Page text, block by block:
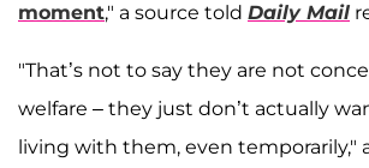
moment," a source told Daily Mail
"That’s not to say they are not
welfare – they just don’t actually
living with them, even temporarily,"